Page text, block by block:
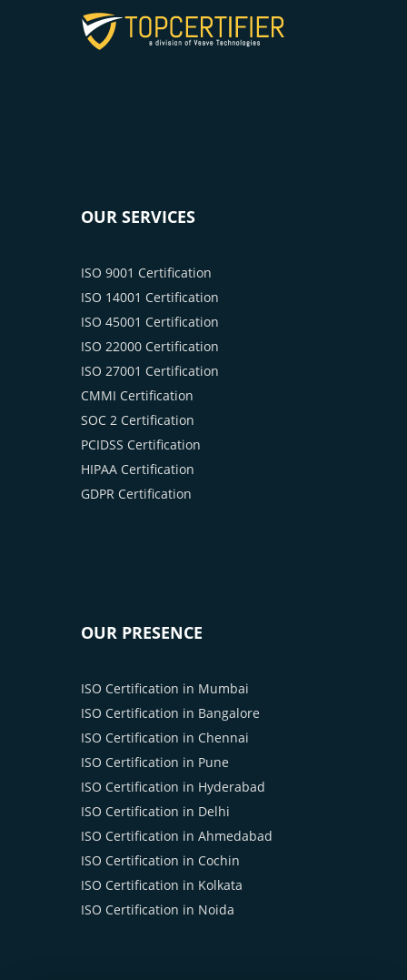
OUR SERVICES
ISO 9001 Certification
ISO 14001 Certification
ISO 45001 Certification
ISO 22000 Certification
ISO 27001 Certification
CMMI Certification
SOC 2 Certification
PCIDSS Certification
HIPAA Certification
GDPR Certification
OUR PRESENCE
ISO Certification in Mumbai
ISO Certification in Bangalore
ISO Certification in Chennai
ISO Certification in Pune
ISO Certification in Hyderabad
ISO Certification in Delhi
ISO Certification in Ahmedabad
ISO Certification in Cochin
ISO Certification in Kolkata
ISO Certification in Noida